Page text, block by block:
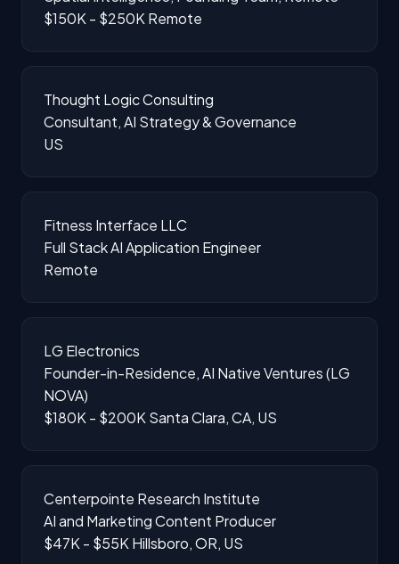
$150K - $250K Remote
Thought Logic Consulting
Consultant, AI Strategy & Governance
US
Fitness Interface LLC
Full Stack AI Application Engineer
Remote
LG Electronics
Founder-in-Residence, AI Native Ventures (LG
NOVA)
$180K - $200K Santa Clara, CA, US
Centerpointe Research Institute
AI and Marketing Content Producer
$47K - $55K Hillsboro, OR, US